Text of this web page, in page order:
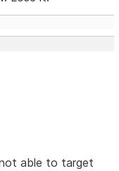
able to target